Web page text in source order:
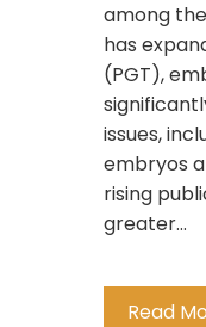
among
has
(PGT),
issues,
embryos
rising
greater…
Read